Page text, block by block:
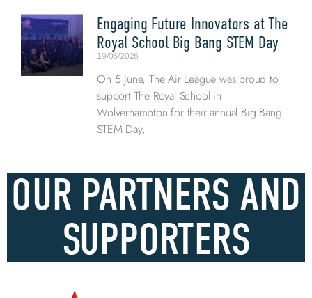
Engaging Future Innovators at The
Royal School Big Bang STEM Day
19/06/2026
On 5 June, The Air League was proud to
support The Royal School in
Wolverhampton for their annual Big Bang
STEM Day,
OUR PARTNERS AND
SUPPORTERS